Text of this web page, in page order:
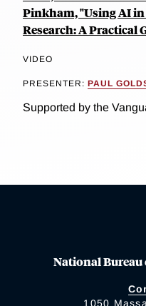
Pinkham, "Using AI
Research: A Practical
VIDEO
PRESENTER: PAUL
Supported by the
National Bureau
1050